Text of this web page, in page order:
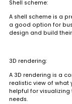
Shell scheme:
A shell scheme is a
a good option for
design and build
3D rendering:
A 3D rendering is a
realistic view of what
helpful for
needs.